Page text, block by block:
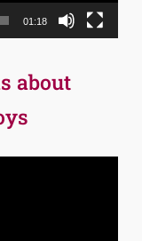
01:18
about